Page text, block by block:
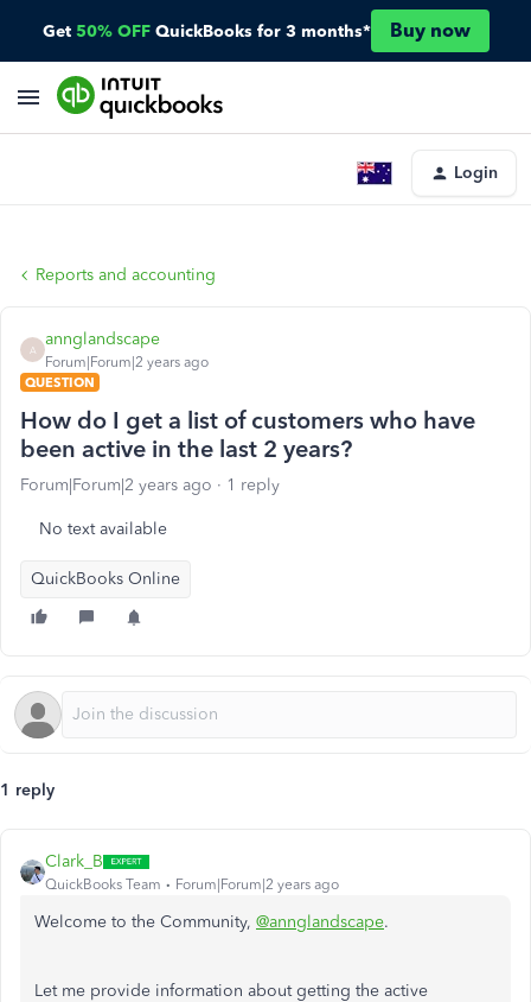
Get 50% OFF QuickBooks for 3 months* Buy now
Login
Reports and accounting
A
annglandscape
Forum|Forum|2 years ago
QUESTION
How do I get a list of customers who have
been active in the last 2 years?
Forum|Forum|2 years ago 1 reply
No text available
QuickBooks Online
1 reply
Clark_B
QuickBooks Team Forum|Forum|2 years ago
Welcome to the Community, @annglandscape.
Let me provide information about getting the active